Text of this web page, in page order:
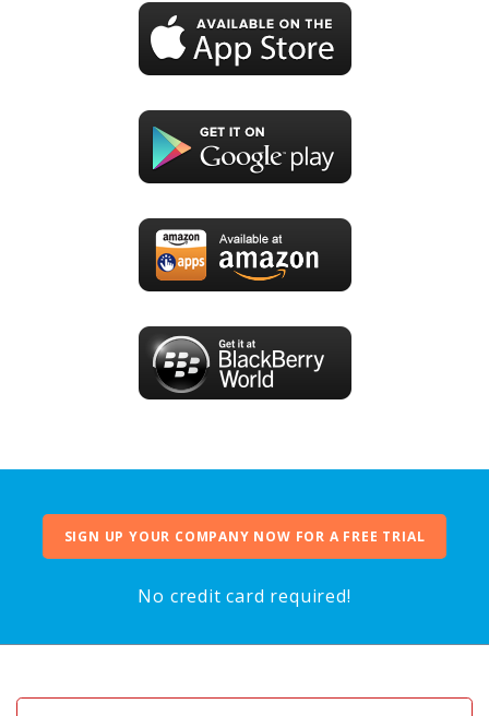
SIGN UP YOUR COMPANY NOW FOR A FREE TRIAL
No credit card required!